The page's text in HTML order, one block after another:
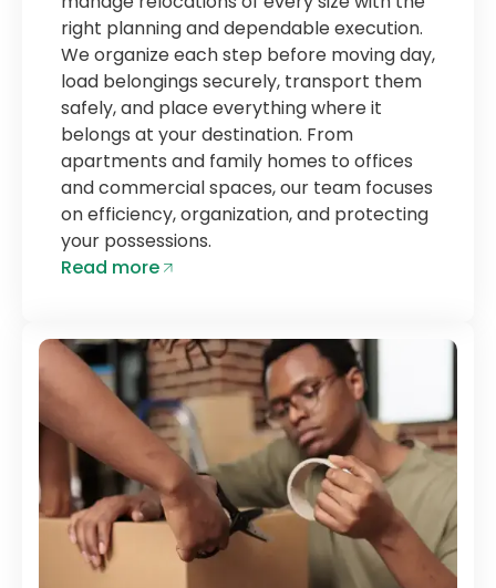
right planning and dependable execution.
We organize each step before moving day,
load belongings securely, transport them
safely, and place everything where it
belongs at your destination. From
apartments and family homes to offices
and commercial spaces, our team focuses
on efficiency, organization, and protecting
your possessions.
Read more